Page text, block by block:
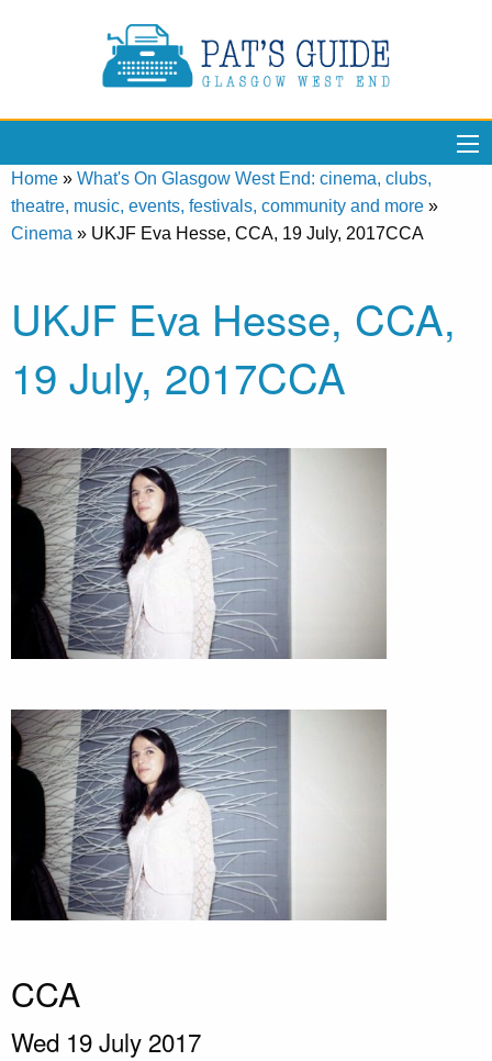
Home » What's On Glasgow West End: cinema, clubs,
theatre, music, events, festivals, community and more »
Cinema » UKJF Eva Hesse, CCA, 19 July, 2017CCA
UKJF Eva Hesse, CCA,
19 July, 2017CCA
CCA
Wed 19 July 2017